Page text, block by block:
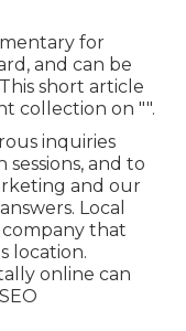
for
and can be
short article
collection on "".
inquiries
and to
and our
Local
company that
location.
online can